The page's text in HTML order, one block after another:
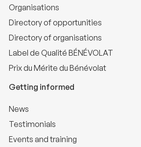
Organisations
Directory of opportunities
Directory of organisations
Label de Qualité BÉNÉVOLAT
Prix du Mérite du Bénévolat
Getting informed
News
Testimonials
Events and training